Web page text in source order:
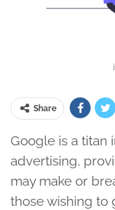
Share
Google is a titan
advertising,
may make or
those wishing to